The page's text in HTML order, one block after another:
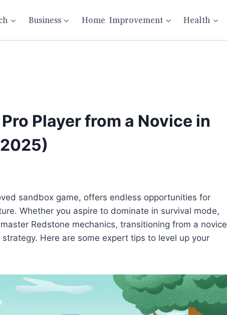
Business Home Improvement Health
Player from a Novice in
sandbox game, offers endless opportunities for
Whether you aspire to dominate in survival mode,
Redstone mechanics, transitioning from a novice
Here are some expert tips to level up your